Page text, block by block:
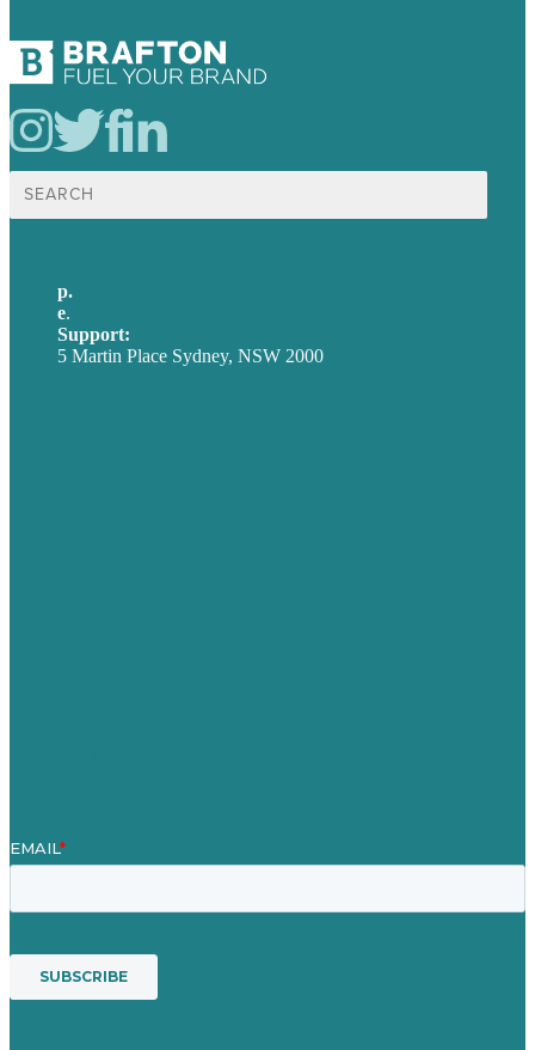
Search
for:
p.
e.
Support:
5 Martin Place Sydney, NSW 2000